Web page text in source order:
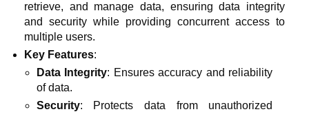
retrieve, and manage data, ensuring data integrity
and security while providing concurrent access to
multiple users.
Key Features:
Data Integrity: Ensures accuracy and reliability
of data.
Security: Protects data from unauthorized